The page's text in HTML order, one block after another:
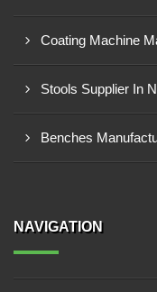
Coating Machine
Stools Supplier In
Benches
NAVIGATION